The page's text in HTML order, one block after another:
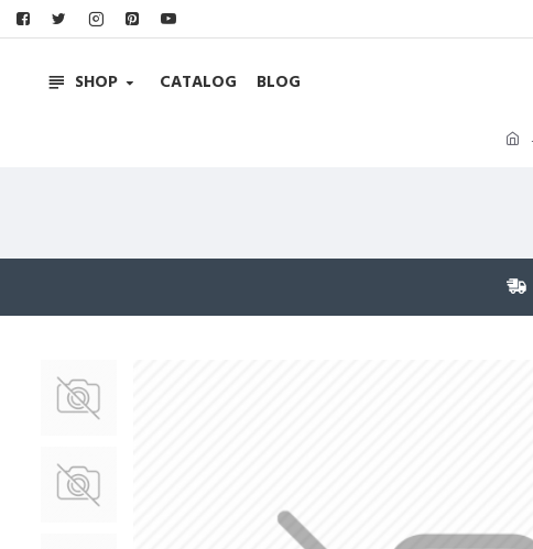
SHOP CATALOG BLOG